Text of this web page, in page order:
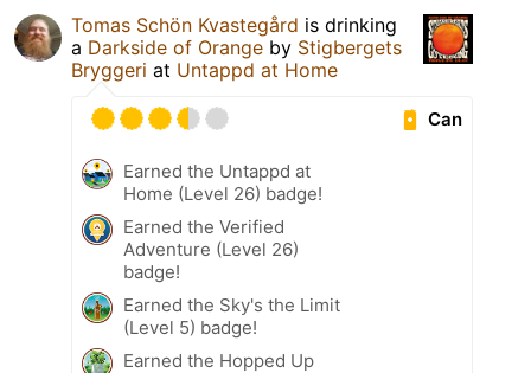
Tomas Schön Kvastegård is drinking
a Darkside of Orange by Stigbergets
Bryggeri at Untappd at Home
Can
Earned the Untappd at
Home (Level 26) badge!
Earned the Verified
Adventure (Level 26)
badge!
Earned the Sky's the Limit
(Level 5) badge!
Earned the Hopped Up